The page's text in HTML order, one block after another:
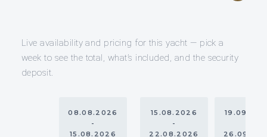
Live availability and pricing for this yacht — pick a
week to see the total, what’s included, and the security
deposit.
08.08.2026
-
15.08.2026
15.08.2026
-
22.08.2026